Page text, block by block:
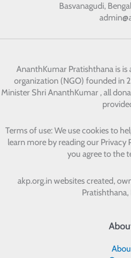
Basvanagudi,
AnanthKumar Pratishthanais is
organization (NGO) founded
Minister Shri AnanthKumar , all
Terms of use: We use cookies to
learn more by reading our
you agree to the
akp.org.in websites created,
Pratishthana,